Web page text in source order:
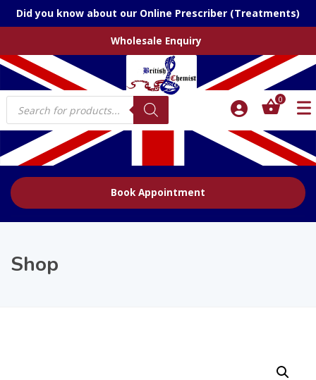
Did you know about our Online Prescriber (Treatments)
Wholesale Enquiry
Products
search
0
Book Appointment
Shop